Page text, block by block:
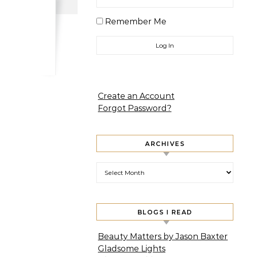
Remember Me
Create an Account
Forgot Password?
ARCHIVES
BLOGS I READ
Beauty Matters by Jason Baxter
Gladsome Lights